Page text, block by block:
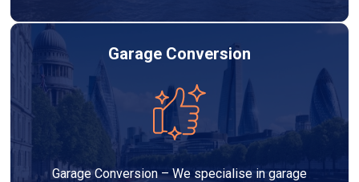
Garage Conversion
Garage Conversion – We specialise in garage